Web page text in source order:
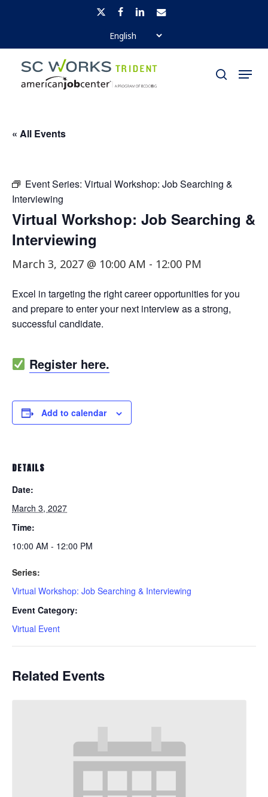
main
content
x-
twitter
facebooklinkedinemail
search
Menu
« All Events
Event Series: Virtual Workshop: Job Searching &
Interviewing
Virtual Workshop: Job Searching &
Interviewing
March 3, 2027 @ 10:00 AM - 12:00 PM
Excel in targeting the right career opportunities for you
and prepare to enter your next interview as a strong,
successful candidate.
Register here.
Add to calendar
DETAILS
Date:
March 3, 2027
Time:
10:00 AM - 12:00 PM
Series:
Virtual Workshop: Job Searching & Interviewing
Event Category:
Virtual Event
Related Events